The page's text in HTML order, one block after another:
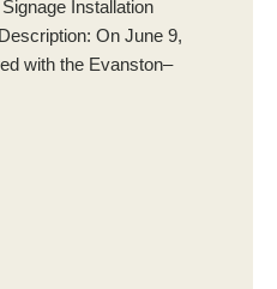
Installation
On June 9,
with the Evanston–